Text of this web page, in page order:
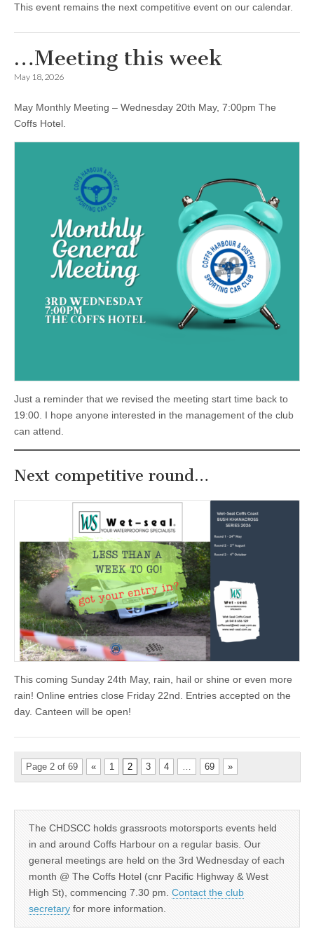
This event remains the next competitive event on our calendar.
…Meeting this week
May 18, 2026
May Monthly Meeting – Wednesday 20th May, 7:00pm The
Coffs Hotel.
Just a reminder that we revised the meeting start time back to
19:00. I hope anyone interested in the management of the club
can attend.
Next competitive round…
This coming Sunday 24th May, rain, hail or shine or even more
rain! Online entries close Friday 22nd. Entries accepted on the
day. Canteen will be open!
Page 2 of 69 « 1 2 3 4 … 69 »
The CHDSCC holds grassroots motorsports events held
in and around Coffs Harbour on a regular basis. Our
general meetings are held on the 3rd Wednesday of each
month @ The Coffs Hotel (cnr Pacific Highway & West
High St), commencing 7.30 pm.Contact the club
secretary for more information.